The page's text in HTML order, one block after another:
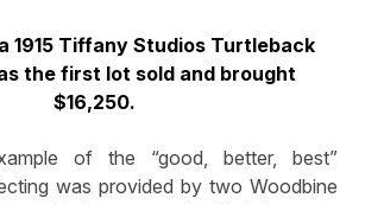
1915 Tiffany Studios Turtleback
the first lot sold and brought
$16,250.
of the “good, better, best”
was provided by two Woodbine